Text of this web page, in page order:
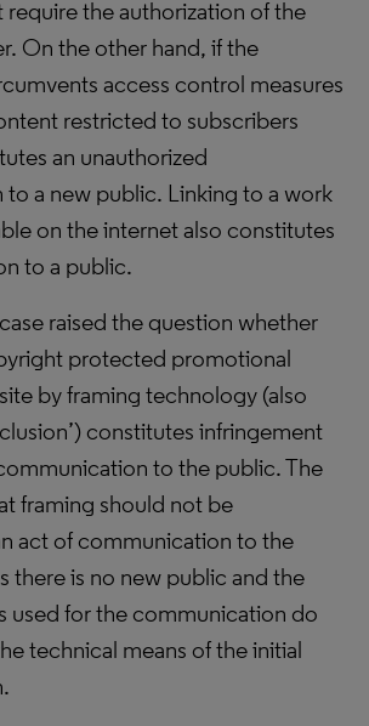
the authorization of the
On the other hand, if the
access control measures
restricted to subscribers
an unauthorized
a new public. Linking to a work
on the internet also constitutes
to a public.
raised the question whether
protected promotional
by framing technology (also
constitutes infringement
to the public. The
framing should not be
act of communication to the
there is no new public and the
used for the communication do
technical means of the initial